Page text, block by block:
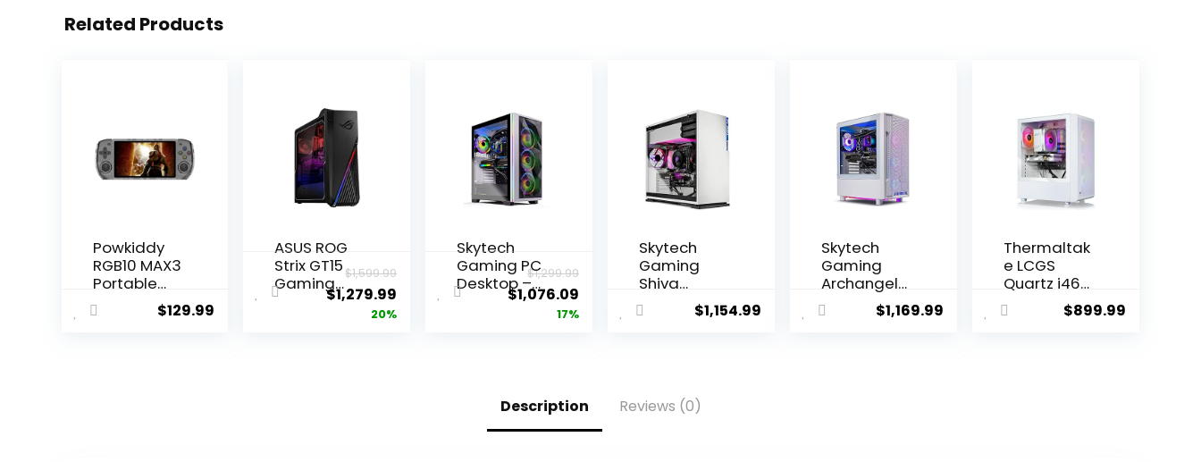
Related Products
Powkiddy
RGB10 MAX3
Portable
Gaming
Console –
$129.99
ASUS ROG
Strix GT15
Gaming
Desktop PC,
$1,599.99
$1,279.99
20%
Skytech
Gaming PC
Desktop –
Intel Core i7
16GB DDR4
RAM 3200,
$1,299.99
$1,076.09
17%
Skytech
Gaming
Shiva
Gaming PC
Desktop –
NVME SSD,
$1,154.99
Skytech
Gaming
Archangel
Gaming PC,
Ryzen 7$1,169.99
Thermaltak
e LCGS
Quartz i460
R4 Gaming
Desktop$899.99
Description Reviews (0)